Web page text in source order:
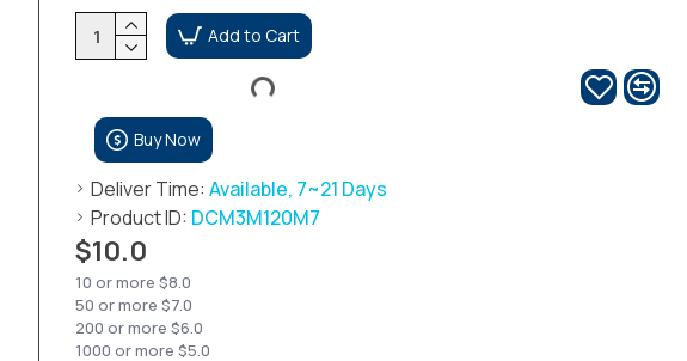
$10.0
10 or more $8.0
50 or more $7.0
200 or more $6.0
1000 or more $5.0
Deliver Time: Available, 7~21 Days
Product ID: DCM3M120M7
Add to Cart
Buy Now